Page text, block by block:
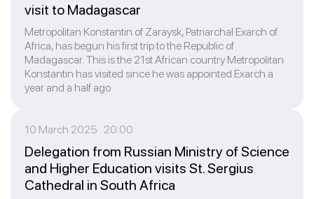
visit to Madagascar
Metropolitan Konstantin of Zaraysk, Patriarchal Exarch of
Africa, has begun his first trip to the Republic of
Madagascar. This is the 21st African country Metropolitan
Konstantin has visited since he was appointed Exarch a
year and a half ago
10 March 2025 20:00
Delegation from Russian Ministry of Science
and Higher Education visits St. Sergius
Cathedral in South Africa